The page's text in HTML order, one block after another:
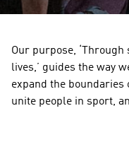
Our purpose,
lives,’ guides the way
expand the boundaries
unite people in sport,